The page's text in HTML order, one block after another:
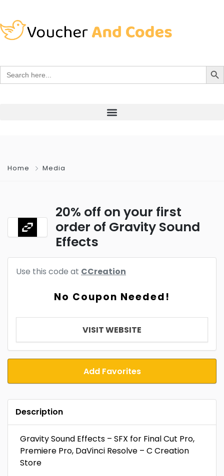
Search
for:
Search
Home Media
20% off on your first
order of Gravity Sound
Effects
Use this code at CCreation
No Coupon Needed!
VISIT WEBSITE
Add Favorites
Description
Gravity Sound Effects – SFX for Final Cut Pro,
Premiere Pro, DaVinci Resolve – C Creation
Store